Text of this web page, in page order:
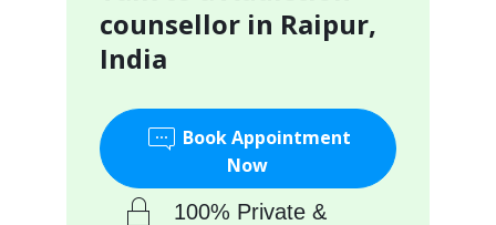
counsellor in Raipur,
India
Book Appointment
Now
100% Private &